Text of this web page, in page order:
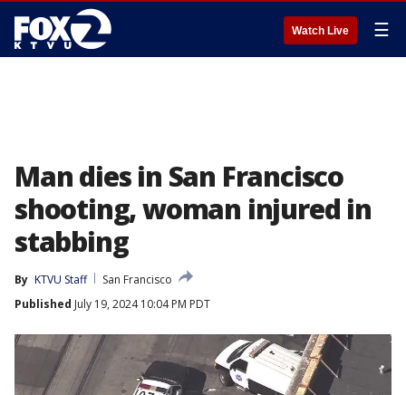
Watch Live ☰
Man dies in San Francisco
shooting, woman injured in
stabbing
By KTVU Staff
San Francisco
Published July 19, 2024 10:04 PM PDT